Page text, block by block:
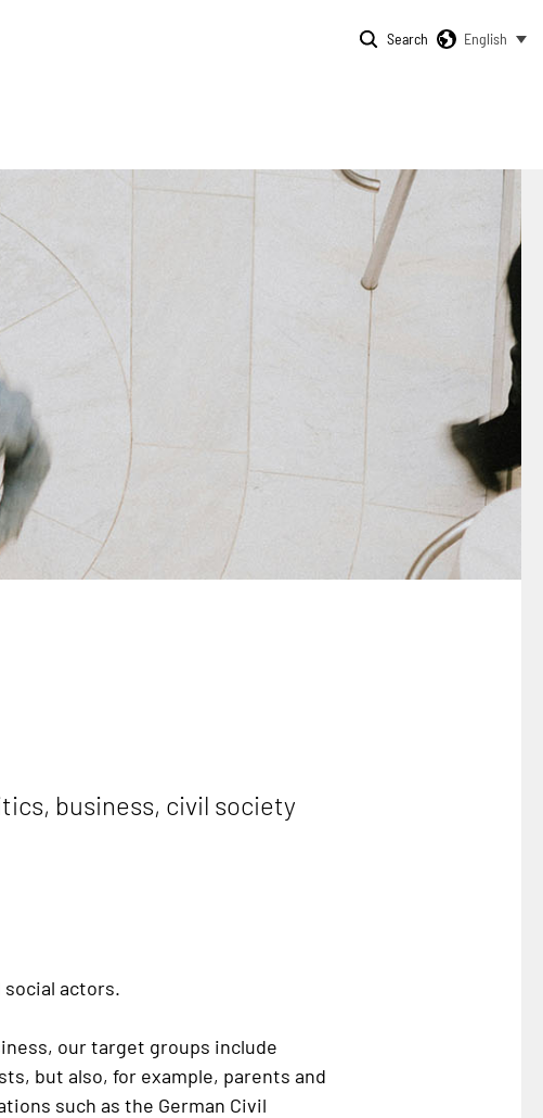
Search English
business, civil society
social actors.
our target groups include
but also, for example, parents and
such as the German Civil